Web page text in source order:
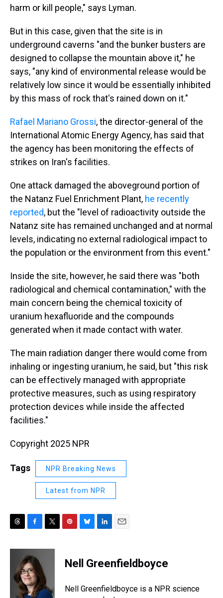
harm or kill people," says Lyman.
But in this case, given that the site is in
underground caverns "and the bunker busters are
designed to collapse the mountain above it," he
says, "any kind of environmental release would be
relatively low since it would be essentially inhibited
by this mass of rock that's rained down on it."
Rafael Mariano Grossi, the director-general of the
International Atomic Energy Agency, has said that
the agency has been monitoring the effects of
strikes on Iran's facilities.
One attack damaged the aboveground portion of
the Natanz Fuel Enrichment Plant, he recently
reported, but the "level of radioactivity outside the
Natanz site has remained unchanged and at normal
levels, indicating no external radiological impact to
the population or the environment from this event."
Inside the site, however, he said there was "both
radiological and chemical contamination," with the
main concern being the chemical toxicity of
uranium hexafluoride and the compounds
generated when it made contact with water.
The main radiation danger there would come from
inhaling or ingesting uranium, he said, but "this risk
can be effectively managed with appropriate
protective measures, such as using respiratory
protection devices while inside the affected
facilities."
Copyright 2025 NPR
Tags NPR Breaking News
Latest from NPR
r
d
c
e
b
o
o
k
i
e
r
e
e
e
s
y
k
e
I
i
l
Nell Greenfieldboyce
Nell Greenfieldboyce is a NPR science